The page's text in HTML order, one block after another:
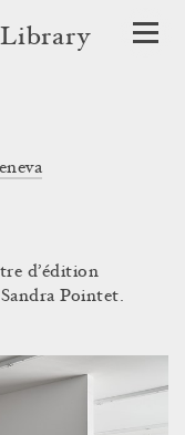
d’édition
Pointet.